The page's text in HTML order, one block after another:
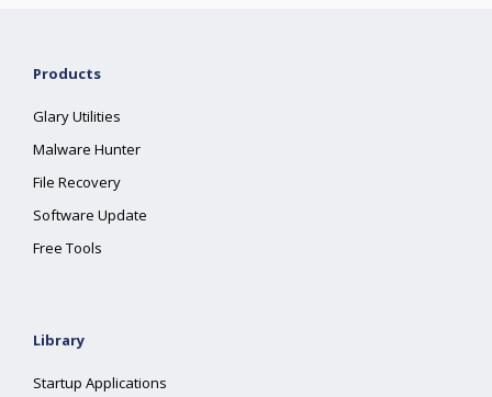
Products
Glary Utilities
Malware Hunter
File Recovery
Software Update
Free Tools
Library
Startup Applications